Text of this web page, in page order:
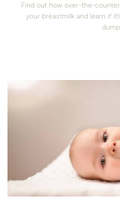
Find out how over-the-
your breastmilk and learn if